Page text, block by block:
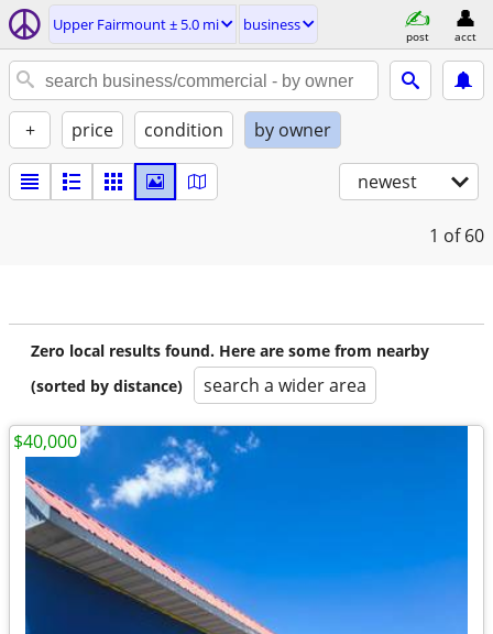
Upper Fairmount ± 5.0 mi business
post acct
+ price condition by owner
newest
1 of 60
Zero local results found. Here are some from nearby
(sorted by distance)
search a wider area
$40,000